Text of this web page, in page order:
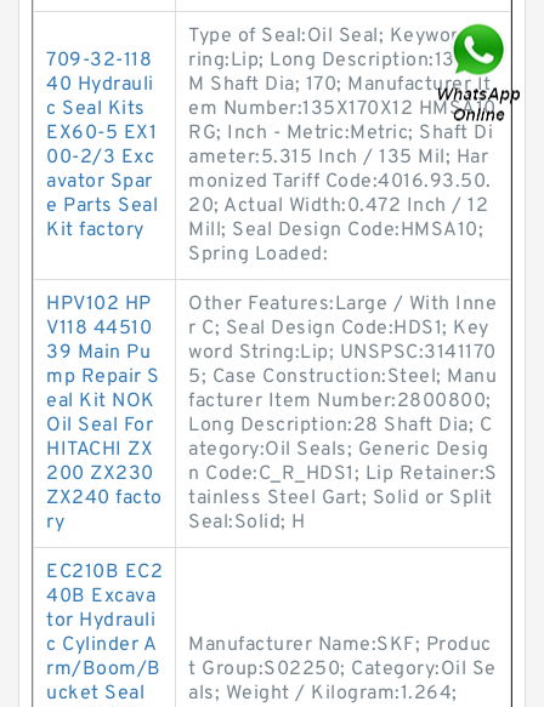
709-32-118
40 Hydrauli
c Seal Kits
EX60-5 EX1
00-2/3 Exc
avator Spar
e Parts Seal
Kit factory
Type of Seal:Oil Seal; Keyword St
ring:Lip; Long Description:135M
M Shaft Dia; 170; Manufacturer It
em Number:135X170X12 HMSA10
RG; Inch - Metric:Metric; Shaft Di
ameter:5.315 Inch / 135 Mil; Har
monized Tariff Code:4016.93.50.
20; Actual Width:0.472 Inch / 12
Mill; Seal Design Code:HMSA10;
Spring Loaded:
HPV102 HP
V118 44510
39 Main Pu
mp Repair S
eal Kit NOK
Oil Seal For
HITACHI ZX
200 ZX230
ZX240 facto
ry
Other Features:Large / With Inne
r C; Seal Design Code:HDS1; Key
word String:Lip; UNSPSC:3141170
5; Case Construction:Steel; Manu
facturer Item Number:2800800;
Long Description:28 Shaft Dia; C
ategory:Oil Seals; Generic Desig
n Code:C_R_HDS1; Lip Retainer:S
tainless Steel Gart; Solid or Split
Seal:Solid; H
EC210B EC2
40B Excava
tor Hydrauli
c Cylinder A
rm/Boom/B
ucket Seal
Manufacturer Name:SKF; Produc
t Group:S02250; Category:Oil Se
als; Weight / Kilogram:1.264;